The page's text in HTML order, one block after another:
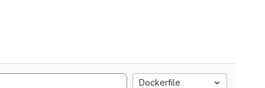
Dockerfile